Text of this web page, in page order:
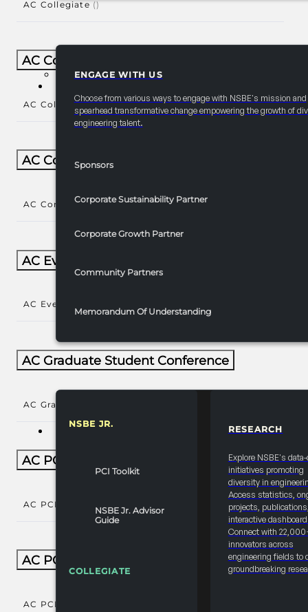
ENGAGE WITH US
Choose from various ways to engage with NSBE's mission and
spearhead transformative change empowering the growth of
engineering talent.
Sponsors
Corporate Sustainability Partner
Corporate Growth Partner
Community Partners
Memorandum Of Understanding
NSBE JR.
PCI Toolkit
NSBE Jr. Advisor
Guide
COLLEGIATE
RESEARCH
Explore NSBE's
initiatives promoting
diversity in
Access statistics,
projects,
interactive
Connect with
innovators across
engineering fields to
groundbreaking
AC Collegiate()
AC Collegiate Natl Year-Round
AC Collegiate Natl Year-Round()
AC Community Engagement
AC Community Engagement()
AC Events/Receptions​
AC Events/Receptions​
AC Graduate Student Conference
AC Graduate Student Conference
AC PCI Conference
AC PCI Conference
AC PCI Conference Natl Year-Round
AC PCI Conference Natl Year-Round